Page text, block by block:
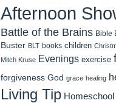
Afternoon
Battle of the Brains Bible
Buster BLT books children
Mitch Kruse Evenings exercise
forgiveness God grace healing
Living Tip